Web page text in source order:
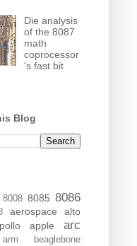
Die analysis
of the 8087
math
coprocessor
's fast bit
Blog
8008 8085 8086
aerospace
alto
apple arc
arm beaglebone